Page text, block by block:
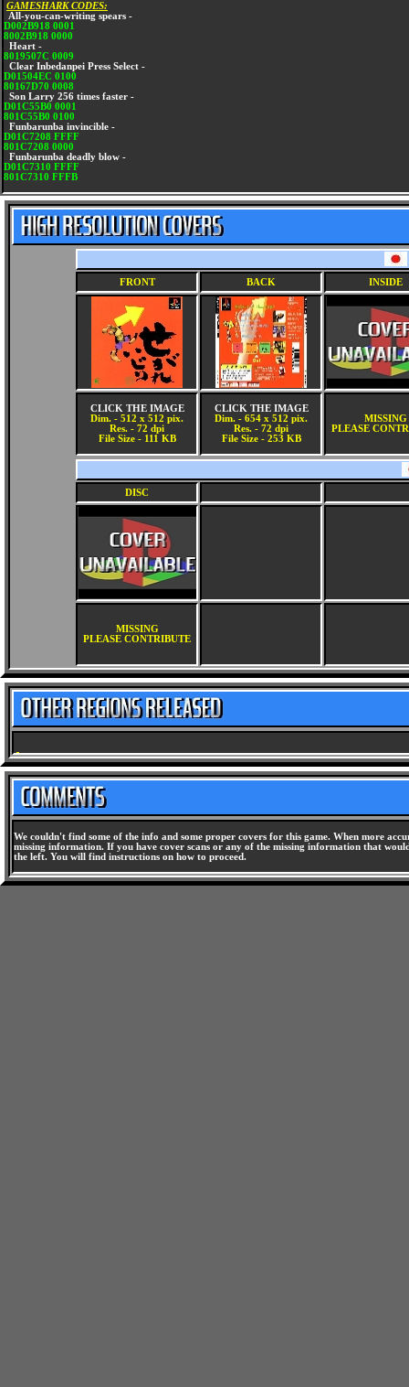
GAMESHARK CODES:
All-you-can-writing spears -
D002B918 0001
8002B918 0000
Heart -
8019507C 0009
Clear Inbedanpei Press Select -
D01504EC 0100
80167D70 0008
Son Larry 256 times faster -
D01C55B0 0001
801C55B0 0100
Funbarunba invincible -
D01C7208 FFFF
801C7208 0000
Funbarunba deadly blow -
D01C7310 FFFF
801C7310 FFFB
FRONT BACK INSIDE
CLICK THE IMAGE
Dim. - 512 x 512 pix.
Res. - 72 dpi
File Size - 111 KB
CLICK THE IMAGE
Dim. - 654 x 512 pix.
Res. - 72 dpi
File Size - 253 KB
MISSING
PLEASE
DISC
MISSING
PLEASE CONTRIBUTE
We couldn't find some of the info and some proper covers for this game. When more
missing information. If you have cover scans or any of the missing information that
the left. You will find instructions on how to proceed.